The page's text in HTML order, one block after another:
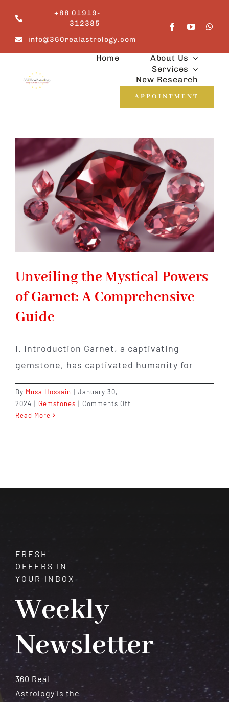
content
+88 01919-
312385
info@360realastrology.com
Home
About Us
Services
New Research
APPOINTMENT
Unveiling the Mystical Powers
of Garnet: A Comprehensive
Guide
I. Introduction Garnet, a captivating
gemstone, has captivated humanity for
By Musa Hossain | January 30,
2024 | Gemstones | Comments Off
the
Read More
FRESH
OFFERS IN
YOUR INBOX
Weekly
Newsletter
360 Real
Astrology is the